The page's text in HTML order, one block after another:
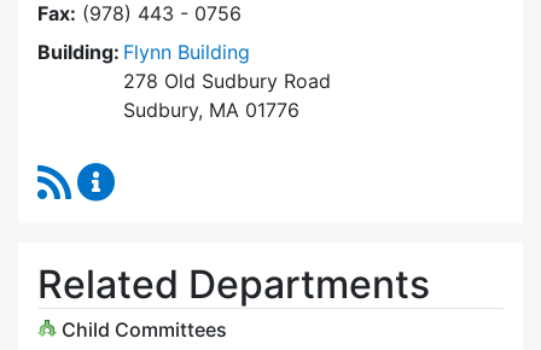
Fax: (978) 443 - 0756
Building: Flynn Building
278 Old Sudbury Road
Sudbury, MA 01776
RSS Feed
Related Departments
Child Committees